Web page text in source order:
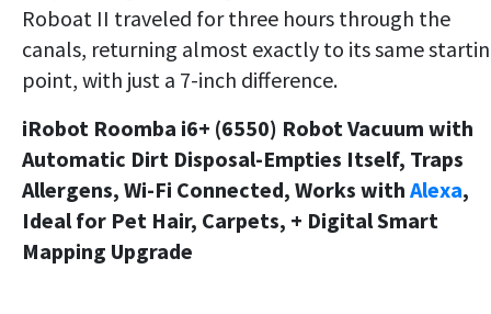
Roboat II traveled for three hours through the
canals, returning almost exactly to its same
point, with just a 7-inch difference.
iRobot Roomba i6+ (6550) Robot Vacuum with
Automatic Dirt Disposal-Empties Itself, Traps
Allergens, Wi-Fi Connected, Works with Alexa,
Ideal for Pet Hair, Carpets, + Digital Smart
Mapping Upgrade